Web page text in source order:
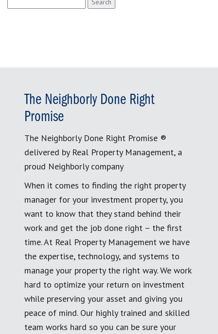
for:
The Neighborly Done Right
Promise
The Neighborly Done Right Promise ®
delivered by Real Property Management, a
proud Neighborly company
When it comes to finding the right property
manager for your investment property, you
want to know that they stand behind their
work and get the job done right – the first
time. At Real Property Management we have
the expertise, technology, and systems to
manage your property the right way. We work
hard to optimize your return on investment
while preserving your asset and giving you
peace of mind. Our highly trained and skilled
team works hard so you can be sure your